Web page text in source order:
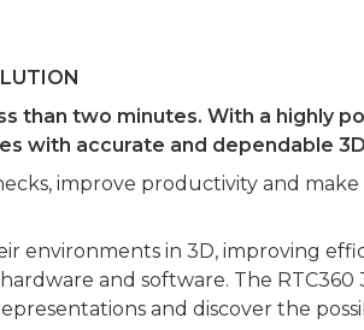
than two minutes. With a highly
with accurate and dependable
improve productivity and
environments in 3D, improving
and software. The RTC360
and discover the